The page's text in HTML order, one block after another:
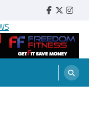
Faebook
Twitter
NEWS
STUDENT PUBLICATION